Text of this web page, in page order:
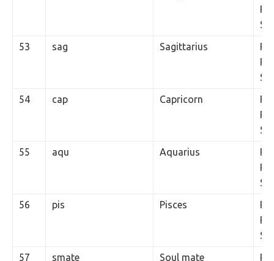
Per
53
sag Sagittarius
Per
54
cap Capricorn
Per
55
aqu Aquarius
Per
56
pis Pisces
Per
57
smate Soul mate